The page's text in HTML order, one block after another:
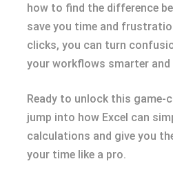
how to find the difference
save you time and
clicks, you can turn
your workflows smarter and
Ready to unlock this game-
jump into how Excel can
calculations and give you
your time like a pro.